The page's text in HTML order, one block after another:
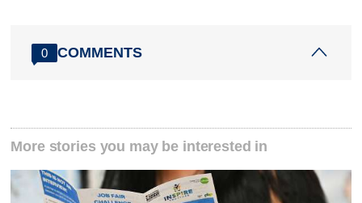
0 COMMENTS
More stories you may be interested in